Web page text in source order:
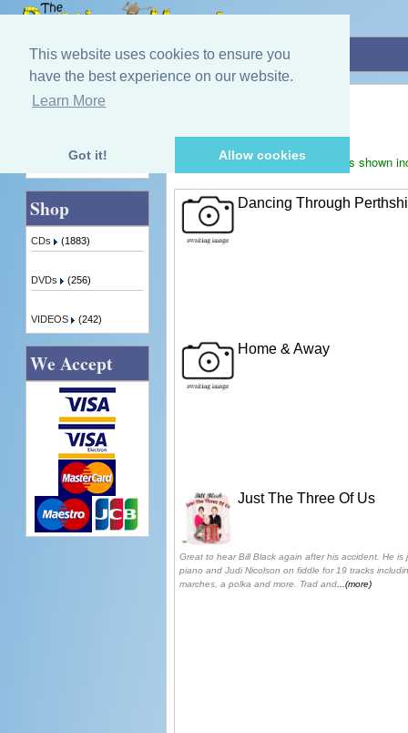
This website uses cookies to ensure you
have the best experience on our website.
Learn More
Got it! Allow cookies
Home»Bill Black
Prices shown
Dancing Through
Home & Away
Just The Three Of Us
Great to hear Bill Black again after his accident. He is
piano and Judi Nicolson on fiddle for 19 tracks
marches, a polka and more. Trad and...(more)
Quick Find
Shop
CDs (1883)
DVDs (256)
VIDEOS (242)
We Accept